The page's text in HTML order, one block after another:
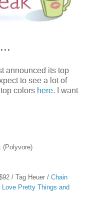
announced its top
to see a lot of
colors here. I want
(Polyvore)
/ Tag Heuer / Chain
Love Pretty Things and